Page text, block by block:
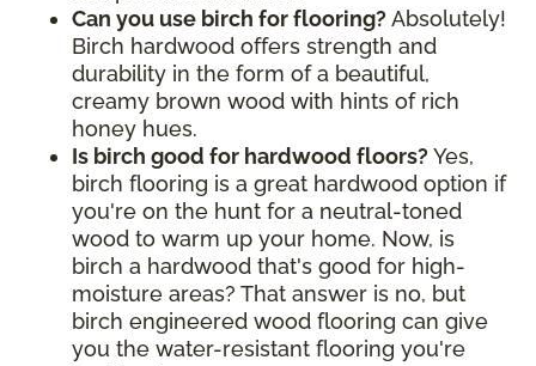
Can you use birch for flooring? Absolutely!
Birch hardwood offers strength and
durability in the form of a beautiful,
creamy brown wood with hints of rich
honey hues.
Is birch good for hardwood floors? Yes,
birch flooring is a great hardwood option if
you're on the hunt for a neutral-toned
wood to warm up your home. Now, is
birch a hardwood that's good for high-
moisture areas? That answer is no, but
birch engineered wood flooring can give
you the water-resistant flooring you're